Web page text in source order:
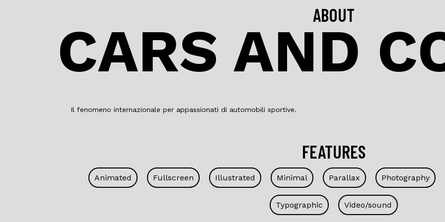
ABOUT
CARS AND
Il fenomeno internazionale per appassionati di automobili sportive.
FEATURES
Animated Fullscreen Illustrated Minimal Parallax Photography
Typographic Video/sound